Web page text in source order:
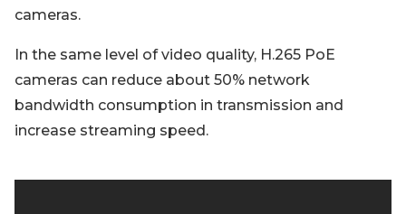
cameras.
In the same level of video quality, H.265 PoE
cameras can reduce about 50% network
bandwidth consumption in transmission and
increase streaming speed.